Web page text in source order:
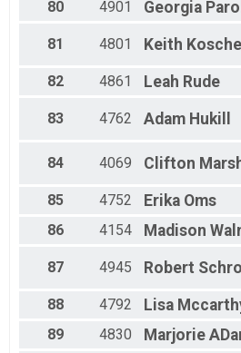
80
4901 Georgia
81 4801 Keith
82 4861 Leah Rude
83 4762 Adam Hukill
84 4069 Clifton
85 4752 Erika Oms
86
4154 Madison
87 4945 Robert
88 4792 Lisa
89
4830 Marjorie